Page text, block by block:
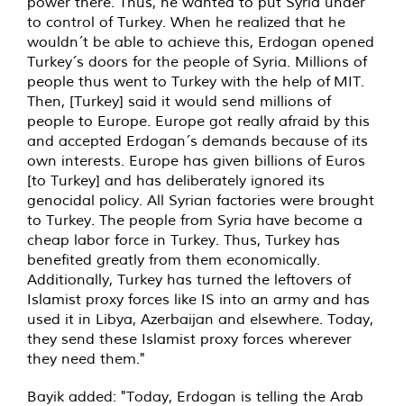
to control of Turkey. When he realized that he
wouldn´t be able to achieve this, Erdogan opened
Turkey´s doors for the people of Syria. Millions of
people thus went to Turkey with the help of MIT.
Then, [Turkey] said it would send millions of
people to Europe. Europe got really afraid by this
and accepted Erdogan´s demands because of its
own interests. Europe has given billions of Euros
[to Turkey] and has deliberately ignored its
genocidal policy. All Syrian factories were brought
to Turkey. The people from Syria have become a
cheap labor force in Turkey. Thus, Turkey has
benefited greatly from them economically.
Additionally, Turkey has turned the leftovers of
Islamist proxy forces like IS into an army and has
used it in Libya, Azerbaijan and elsewhere. Today,
they send these Islamist proxy forces wherever
they need them."
Bayik added: "Today, Erdogan is telling the Arab